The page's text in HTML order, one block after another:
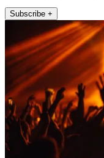
Subscribe +